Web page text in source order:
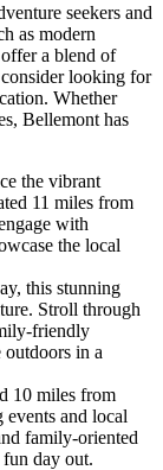
seekers and
as modern
a blend of
looking for
Whether
Bellemont has
the vibrant
11 miles from
with
the local
this stunning
Stroll through
friendly
outdoors in a
10 miles from
and local
family-oriented
day out.